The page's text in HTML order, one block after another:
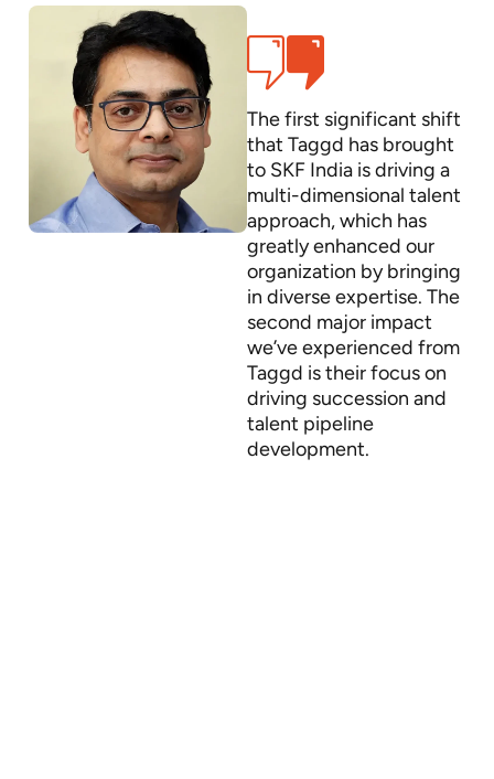
The first significant shift
that Taggd has brought
to SKF India is driving a
multi-dimensional talent
approach, which has
greatly enhanced our
organization by bringing
in diverse expertise. The
second major impact
we’ve experienced from
Taggd is their focus on
driving succession and
talent pipeline
development.